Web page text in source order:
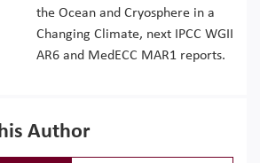
the Ocean and Cryosphere in a
Changing Climate, next IPCC WGII
AR6 and MedECC MAR1 reports.
Author